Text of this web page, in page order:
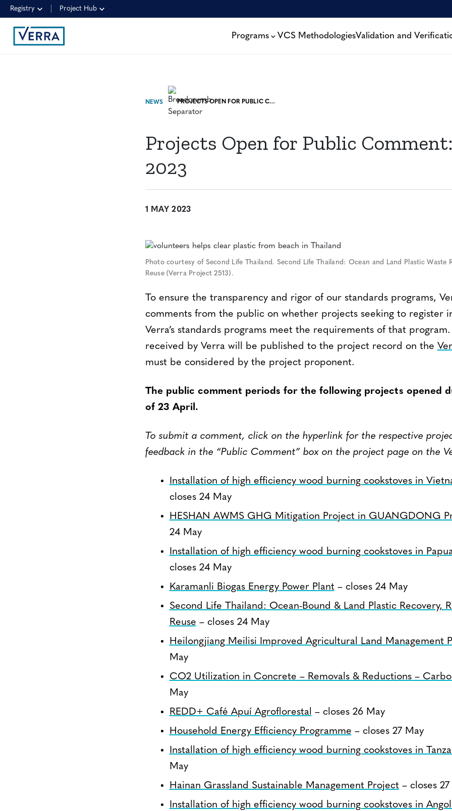
Registry Project Hub
Programs VCS MethodologiesValidation and
NEWS PROJECTS OPEN FOR PUBLIC COMMENT: 1 MAY, 2023
Projects Open for Public
2023
1 MAY 2023
Photo courtesy of Second Life Thailand. Second Life Thailand: Ocean and Land Plastic Waste
Reuse (Verra Project 2513).
To ensure the transparency and rigor of our standards programs,
comments from the public on whether projects seeking to register
Verra’s standards programs meet the requirements of that
received by Verra will be published to the project record on the
must be considered by the project proponent.
The public comment periods for the following projects opened
of 23 April.
To submit a comment, click on the hyperlink for the respective
feedback in the “Public Comment” box on the project page on the
Installation of high efficiency wood burning cookstoves in
closes 24 May
HESHAN AWMS GHG Mitigation Project in GUANGDONG
24 May
Installation of high efficiency wood burning cookstoves in
closes 24 May
Karamanli Biogas Energy Power Plant– closes 24 May
Second Life Thailand: Ocean-Bound & Land Plastic Recovery,
Reuse – closes 24 May
Heilongjiang Meilisi Improved Agricultural Land Management
May
CO2 Utilization in Concrete – Removals & Reductions –
May
REDD+ Café Apuí Agroflorestal – closes 26 May
Household Energy Efficiency Programme – closes 27 May
Installation of high efficiency wood burning cookstoves in
May
Hainan Grassland Sustainable Management Project– closes 27
Installation of high efficiency wood burning cookstoves in